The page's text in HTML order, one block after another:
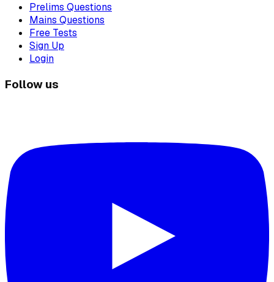
Prelims Questions
Mains Questions
Free Tests
Sign Up
Login
Follow us